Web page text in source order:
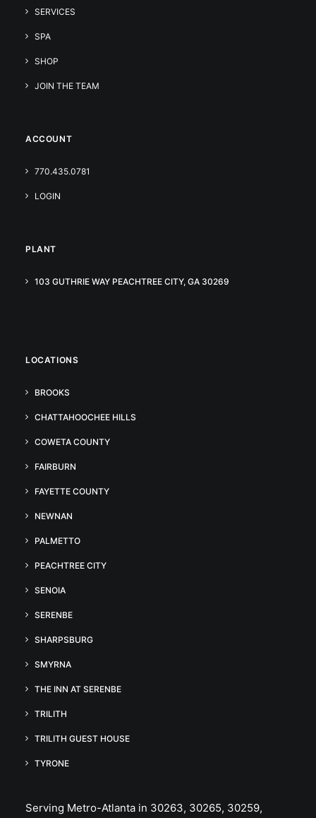
SERVICES
SPA
SHOP
JOIN THE TEAM
ACCOUNT
770.435.0781
LOGIN
PLANT
103 GUTHRIE WAY PEACHTREE CITY, GA 30269
LOCATIONS
BROOKS
CHATTAHOOCHEE HILLS
COWETA COUNTY
FAIRBURN
FAYETTE COUNTY
NEWNAN
PALMETTO
PEACHTREE CITY
SENOIA
SERENBE
SHARPSBURG
SMYRNA
THE INN AT SERENBE
TRILITH
TRILITH GUEST HOUSE
TYRONE
Serving Metro-Atlanta in 30263, 30265, 30259,